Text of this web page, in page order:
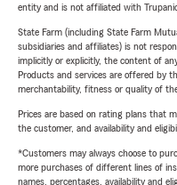
entity and is not affiliated with
State Farm (including State Farm
subsidiaries and affiliates) is not
implicitly or explicitly, the content of
Products and services are offered by
merchantability, fitness or quality of
Prices are based on rating plans that
the customer, and availability and
*Customers may always choose to
more purchases of different lines of
names, percentages, availability and